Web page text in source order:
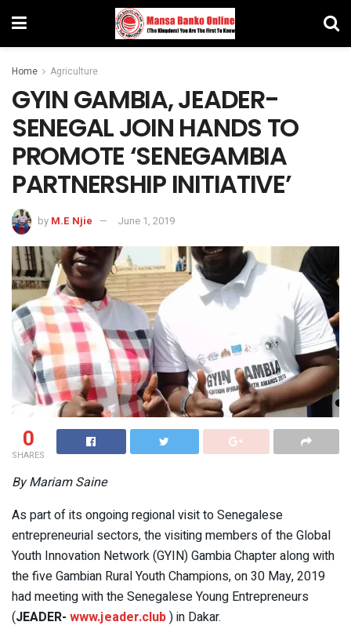
Home Agriculture
GYIN GAMBIA, JEADER-
SENEGAL JOIN HANDS TO
PROMOTE ‘SENEGAMBIA
PARTNERSHIP INITIATIVE’
by M.E Njie June 1, 2019
0
SHARES
By Mariam Saine
As part of its ongoing regional visit to Senegalese
entrepreneurial sectors, the visiting members of the Global
Youth Innovation Network (GYIN) Gambia Chapter along with
the five Gambian Rural Youth Champions, on 30 May, 2019
had meeting with the Senegalese Young Entrepreneurs
(JEADER- www.jeader.club) in Dakar.